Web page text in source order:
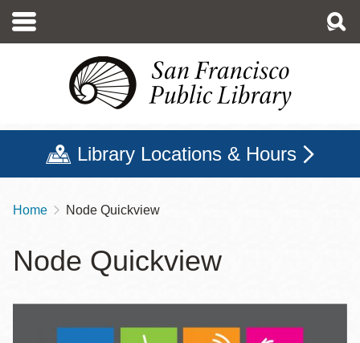
main
Library Locations & Hours
Breadcrumb
Home Node Quickview
Node Quickview